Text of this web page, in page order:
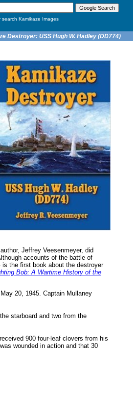
search Kamikaze Images
Destroyer: USS Hugh W. Hadley (DD774)
Jeffrey Veesenmeyer, did
accounts of the battle of
the first book about the destroyer
Bob: A Wartime History of the
20, 1945. Captain Mullaney
starboard and two from the
900 four-leaf clovers from his
wounded in action and that 30